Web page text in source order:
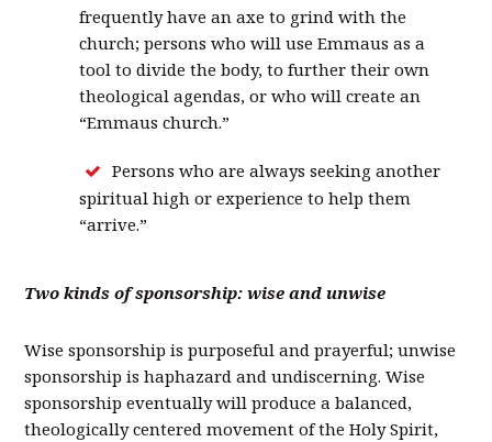
frequently have an axe to grind with the
church; persons who will use Emmaus as a
tool to divide the body, to further their own
theological agendas, or who will create an
“Emmaus church.”
Persons who are always seeking another
spiritual high or experience to help them
“arrive.”
Two kinds of sponsorship: wise and unwise
Wise sponsorship is purposeful and prayerful; unwise
sponsorship is haphazard and undiscerning. Wise
sponsorship eventually will produce a balanced,
theologically centered movement of the Holy Spirit,